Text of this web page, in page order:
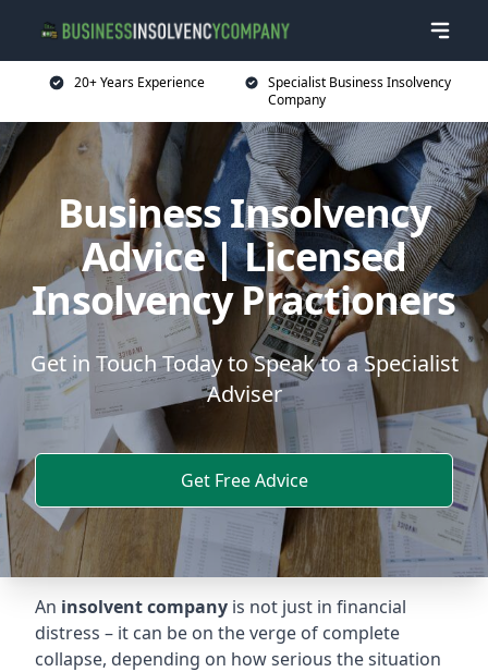
20+ Years Experience
Specialist Business Insolvency
Company
Business Insolvency
Advice | Licensed
Insolvency Practioners
Get in Touch Today to Speak to a Specialist
Adviser
Get Free Advice
An insolvent company is not just in financial
distress – it can be on the verge of complete
collapse, depending on how serious the situation